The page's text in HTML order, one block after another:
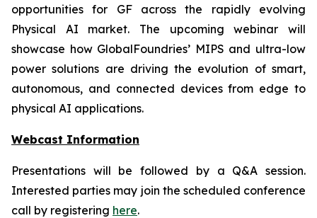
opportunities for GF across the rapidly evolving
Physical AI market. The upcoming webinar will
showcase how GlobalFoundries’ MIPS and ultra-low
power solutions are driving the evolution of smart,
autonomous, and connected devices from edge to
physical AI applications.
Webcast Information
Presentations will be followed by a Q&A session.
Interested parties may join the scheduled conference
call by registering here.